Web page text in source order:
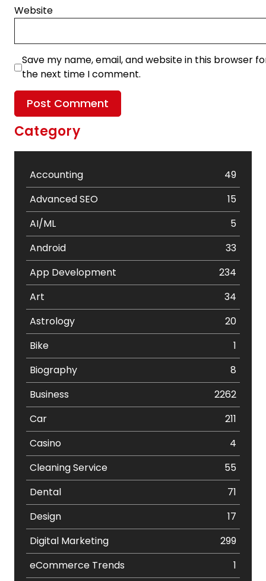
Website
Save my name, email, and website in this browser
the next time I comment.
Category
Accounting
49
Advanced SEO
15
AI/ML
5
Android
33
App Development
234
Art
34
Astrology
20
Bike
1
Biography
8
Business
2262
Car
211
Casino
4
Cleaning Service
55
Dental
71
Design
17
Digital Marketing
299
eCommerce Trends
1